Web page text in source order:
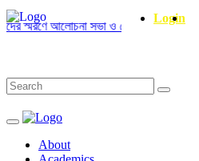
আলোচনা সভা ও দোয়া অনুষ্ঠান সংক্রান্ত
Login
About